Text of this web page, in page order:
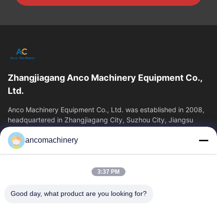
Zhangjiagang Anco Machinery Equipment Co.,
Ltd.
Anco Machinery Equipment Co., Ltd. was established in 2008,
headquartered in Zhangjiagang City, Suzhou City, Jiangsu
Province. It is an enterprise tha
Quick Links
About Us
Factory Tour
Quality Control
ancomachinery
3:37 PM
Good day, what product are you looking for?